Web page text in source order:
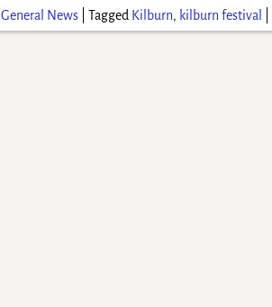
General News |Tagged Kilburn, kilburn festival